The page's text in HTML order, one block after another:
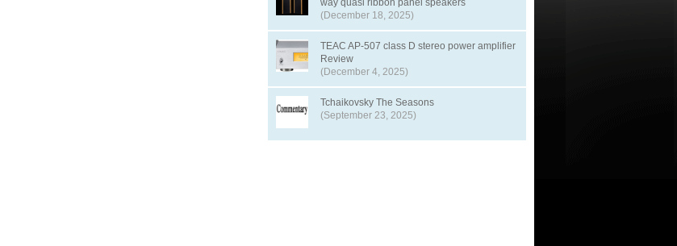
way quasi ribbon panel speakers
(December 18, 2025)
TEAC AP-507 class D stereo power amplifier
Review
(December 4, 2025)
Tchaikovsky The Seasons
(September 23, 2025)